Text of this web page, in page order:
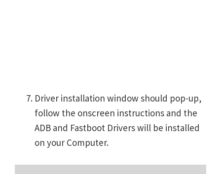
Driver installation window should pop-up,
follow the onscreen instructions and the
ADB and Fastboot Drivers will be installed
on your Computer.